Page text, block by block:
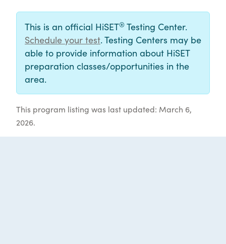
This is an official HiSET® Testing Center.
Schedule your test. Testing Centers may be
able to provide information about HiSET
preparation classes/opportunities in the
area.
This program listing was last updated: March 6,
2026.